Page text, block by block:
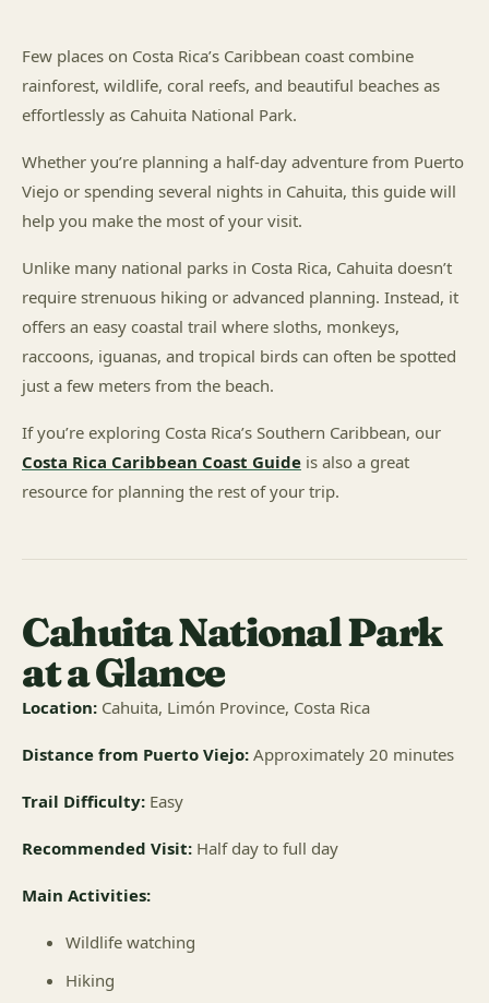
Few places on Costa Rica’s Caribbean coast combine
rainforest, wildlife, coral reefs, and beautiful beaches as
effortlessly as Cahuita National Park.
Whether you’re planning a half-day adventure from Puerto
Viejo or spending several nights in Cahuita, this guide will
help you make the most of your visit.
Unlike many national parks in Costa Rica, Cahuita doesn’t
require strenuous hiking or advanced planning. Instead, it
offers an easy coastal trail where sloths, monkeys,
raccoons, iguanas, and tropical birds can often be spotted
just a few meters from the beach.
If you’re exploring Costa Rica’s Southern Caribbean, our
Costa Rica Caribbean Coast Guide is also a great
resource for planning the rest of your trip.
Cahuita National Park
at a Glance
Location: Cahuita, Limón Province, Costa Rica
Distance from Puerto Viejo: Approximately 20 minutes
Trail Difficulty: Easy
Recommended Visit: Half day to full day
Main Activities:
Wildlife watching
Hiking